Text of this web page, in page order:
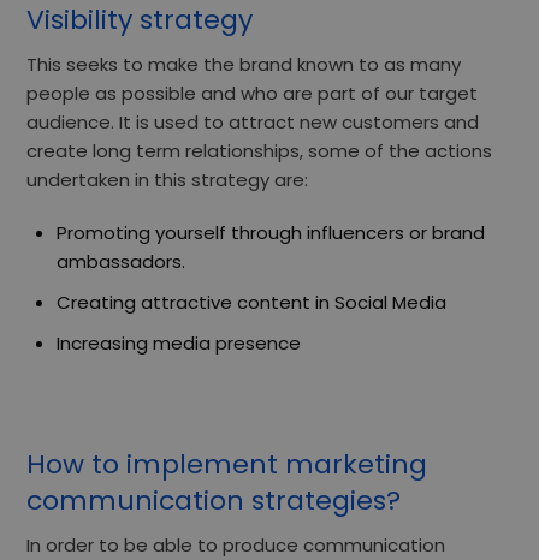
Visibility strategy
This seeks to make the brand known to as many
people as possible and who are part of our target
audience. It is used to attract new customers and
create long term relationships, some of the actions
undertaken in this strategy are:
Promoting yourself through influencers or brand
ambassadors.
Creating attractive content in Social Media
Increasing media presence
How to implement marketing
communication strategies?
In order to be able to produce communication